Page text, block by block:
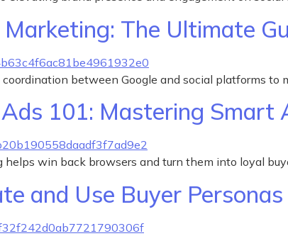
Marketing: The Ultimate
between Google and social platforms to
101: Mastering Smart
helps win back browsers and turn them into loyal
and Use Buyer